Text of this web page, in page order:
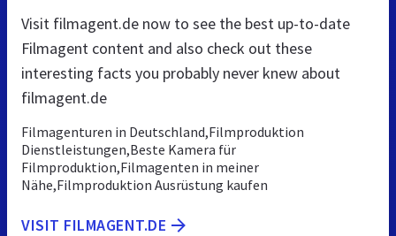
Visit filmagent.de now to see the best up-to-date
Filmagent content and also check out these
interesting facts you probably never knew about
filmagent.de
Filmagenturen in Deutschland,Filmproduktion
Dienstleistungen,Beste Kamera für
Filmproduktion,Filmagenten in meiner
Nähe,Filmproduktion Ausrüstung kaufen
VISIT FILMAGENT.DE